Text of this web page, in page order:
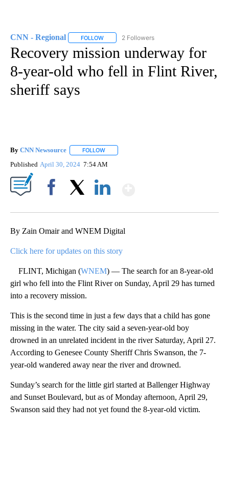
CNN - Regional FOLLOW FOLLOW "CNN - REGIONAL" TO RECEIVE
2 Followers
Recovery mission underway for
8-year-old who fell in Flint River,
sheriff says
By CNN Newsource FOLLOW
Published April 30, 2024 7:54 AM
By Zain Omair and WNEM Digital
Click here for updates on this story
FLINT, Michigan (WNEM) — The search for an 8-year-old
girl who fell into the Flint River on Sunday, April 29 has turned
into a recovery mission.
This is the second time in just a few days that a child has gone
missing in the water. The city said a seven-year-old boy
drowned in an unrelated incident in the river Saturday, April 27.
According to Genesee County Sheriff Chris Swanson, the 7-
year-old wandered away near the river and drowned.
Sunday’s search for the little girl started at Ballenger Highway
and Sunset Boulevard, but as of Monday afternoon, April 29,
Swanson said they had not yet found the 8-year-old victim.